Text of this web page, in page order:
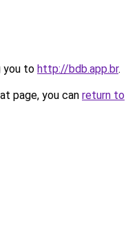
you to http://bdb.app.br.
page, you can return to